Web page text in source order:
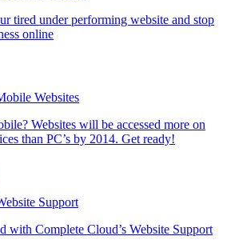
tired under performing website and stop
online
Websites
Websites will be accessed more on
than PC’s by 2014. Get ready!
Support
with Complete Cloud’s Website Support